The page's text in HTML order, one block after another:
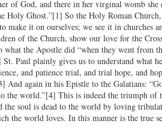
of God, and there in her virginal womb she
Holy Ghost.”[1] So the Holy Roman
it on ourselves; we see it in churches
of the Church, show our love for the
the Apostle did “when they went from
Paul plainly gives us to understand what
and patience trial, and trial hope, and
again in his Epistle to the Galatians:
world.”[4] This is indeed the triumph of
soul is dead to the world by loving
the world loves. In this manner is the true